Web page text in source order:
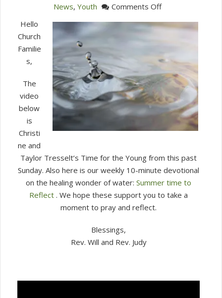
News, Youth Comments Offon
Time
Reflect
July
21,
2020
Hello
Church
Familie
s,
The
video
below
is
Christi
ne and
Taylor Tresselt’s Time for the Young from this past
Sunday. Also here is our weekly 10-minute devotional
on the healing wonder of water: Summer time to
Reflect . We hope these support you to take a
moment to pray and reflect.
Blessings,
Rev. Will and Rev. Judy